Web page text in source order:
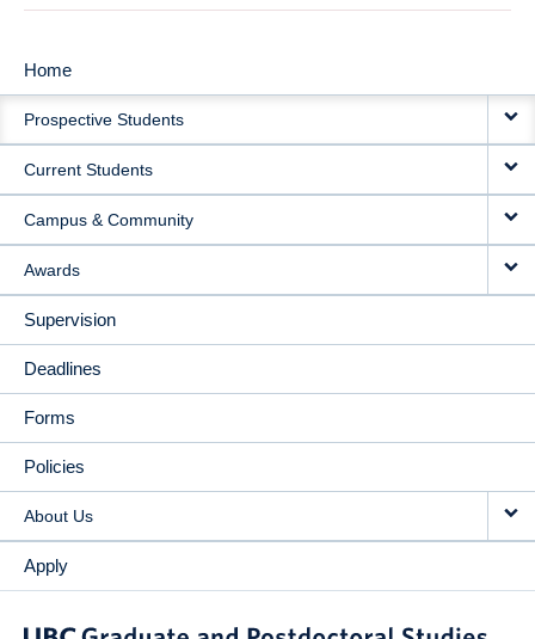
MAIN
NAVIGATION
Home
Prospective Students
Current Students
Campus & Community
Awards
Supervision
Deadlines
Forms
Policies
About Us
Apply